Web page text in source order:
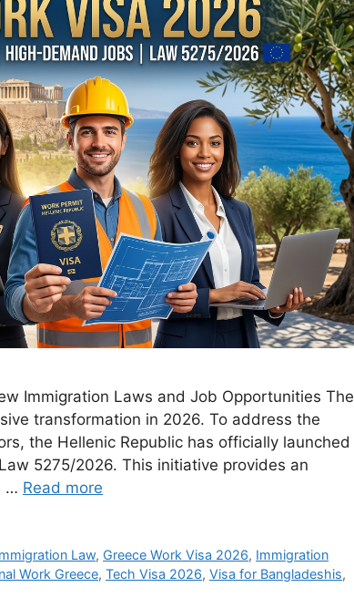
Immigration Laws and Job Opportunities The
transformation in 2026. To address the
the Hellenic Republic has officially launched
5275/2026. This initiative provides an
… Read more
Law, Greece Work Visa 2026, Immigration
Work Greece, Tech Visa 2026, Visa for Bangladeshis,